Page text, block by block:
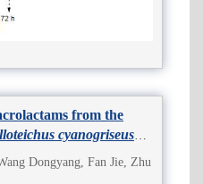
from the
cyanogriseus
Dongyang, Fan Jie, Zhu